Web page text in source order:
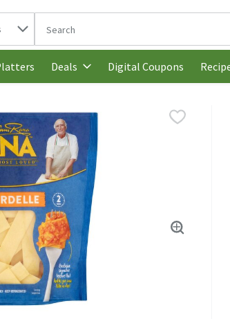
The following text field is used to
Deals Digital Coupons